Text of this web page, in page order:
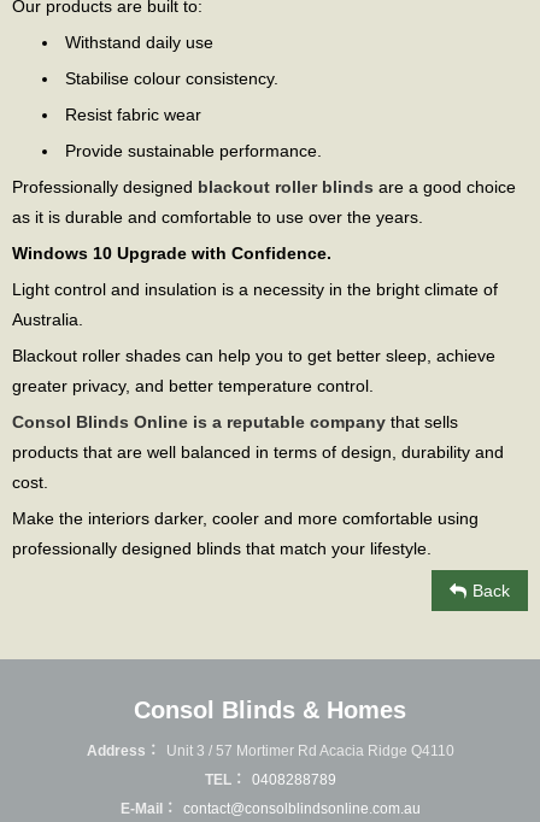
Our products are built to:
Withstand daily use
Stabilise colour consistency.
Resist fabric wear
Provide sustainable performance.
Professionally designed blackout roller blinds are a good choice
as it is durable and comfortable to use over the years.
Windows 10 Upgrade with Confidence.
Light control and insulation is a necessity in the bright climate of
Australia.
Blackout roller shades can help you to get better sleep, achieve
greater privacy, and better temperature control.
Consol Blinds Online is a reputable company that sells
products that are well balanced in terms of design, durability and
cost.
Make the interiors darker, cooler and more comfortable using
professionally designed blinds that match your lifestyle.
Back
Consol Blinds & Homes
Address：
Unit 3 / 57 Mortimer Rd Acacia Ridge Q4110
TEL：
0408288789
E-Mail：
contact@consolblindsonline.com.au